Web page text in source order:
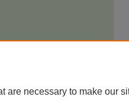
are necessary to make our